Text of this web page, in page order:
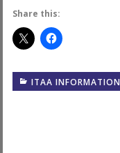
Share this:
ITAA INFORMATION